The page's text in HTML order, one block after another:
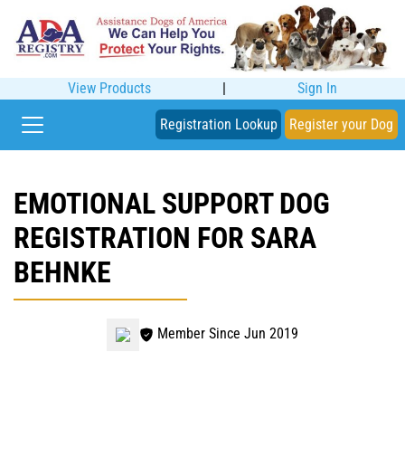
View Products | Sign In
Registration Lookup Register your Dog
EMOTIONAL SUPPORT DOG
REGISTRATION FOR SARA
BEHNKE
Member Since Jun 2019